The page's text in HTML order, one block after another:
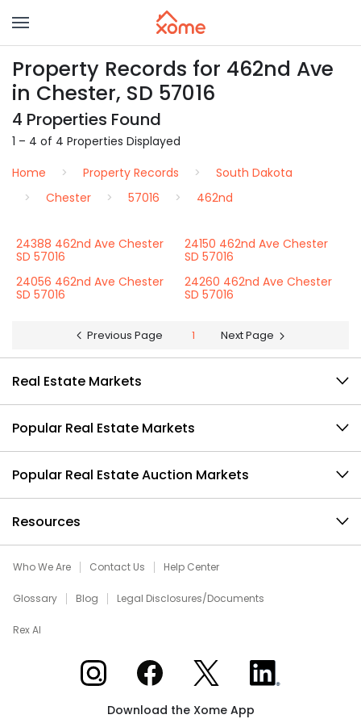
Property Records for 462nd Ave
in Chester, SD 57016
4 Properties Found
1 – 4 of 4 Properties Displayed
Home
Property Records
South Dakota
Chester
57016 462nd
24388 462nd Ave Chester
SD 57016
24150 462nd Ave Chester
SD 57016
24056 462nd Ave Chester
SD 57016
24260 462nd Ave Chester
SD 57016
Previous Page 1 Next Page
Real Estate Markets
Popular Real Estate Markets
Popular Real Estate Auction Markets
Resources
Who We Are Contact Us Help Center
Glossary Blog Legal Disclosures/Documents
Rex AI
Xome on InstagramXome on Facebook
Xome on XXome on LinkedIn
Download the Xome App